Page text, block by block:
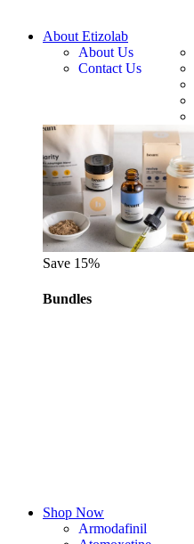
About Etizolab
About Us
Contact Us
Save 15%
Bundles
Shop Now
Armodafinil